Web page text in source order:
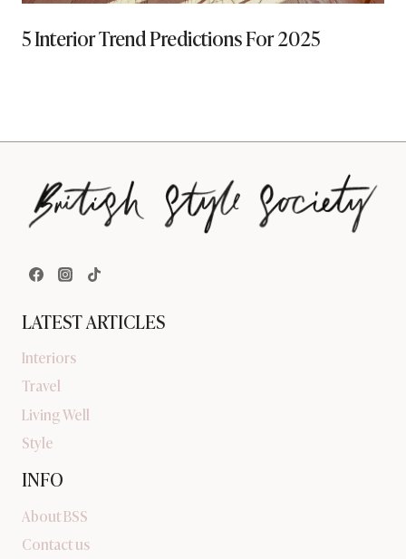
5 Interior Trend Predictions For 2025
LATEST ARTICLES
Interiors
Travel
Living Well
Style
INFO
About BSS
Contact us